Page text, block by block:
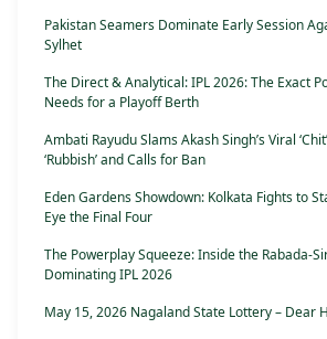
Pakistan Seamers Dominate Early Session
Sylhet
The Direct & Analytical: IPL 2026: The Exact
Needs for a Playoff Berth
Ambati Rayudu Slams Akash Singh’s Viral
‘Rubbish’ and Calls for Ban
Eden Gardens Showdown: Kolkata Fights to
Eye the Final Four
The Powerplay Squeeze: Inside the Rabada-
Dominating IPL 2026
May 15, 2026 Nagaland State Lottery – Dear